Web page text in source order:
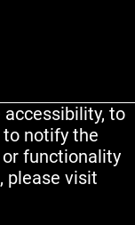
to
notify the
functionality
please visit